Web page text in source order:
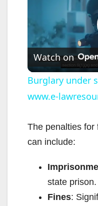
Watch on
Burglary under
www.e-
The penalties for
can include:
state prison.
Fines: